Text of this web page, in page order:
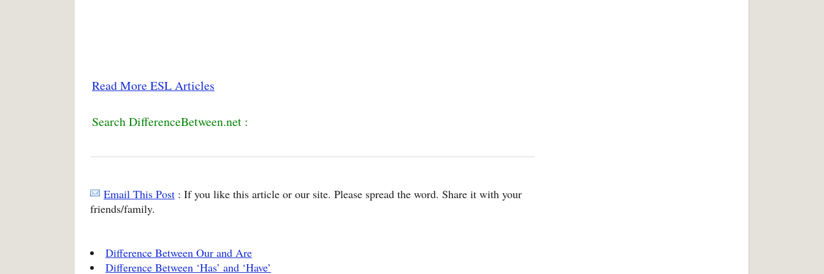
Read More ESL Articles
Search DifferenceBetween.net :
Email This Post : If you like this article or our site. Please spread the word. Share it with your
friends/family.
Difference Between Our and Are
Difference Between ‘Has’ and ‘Have’